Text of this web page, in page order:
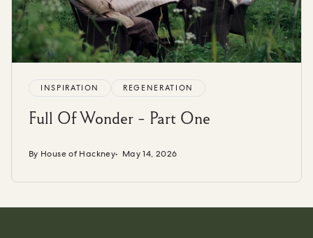
INSPIRATION REGENERATION
Full Of Wonder - Part One
By House of Hackney May 14, 2026